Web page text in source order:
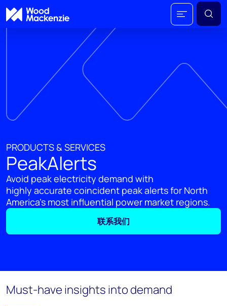
PRODUCTS & SERVICES
PeakAlerts
Avoid peak electricity demand with
highly accurate coincident peak alerts for North
America's most influential power market regions.
联系我们
Must-have insights into demand